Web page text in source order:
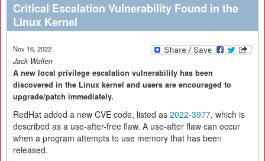
Critical Escalation Vulnerability Found in the
Linux Kernel
Nov 16, 2022
Jack Wallen
A new local privilege escalation vulnerability has been
discovered in the Linux kernel and users are encouraged to
upgrade/patch immediately.
RedHat added a new CVE code, listed as 2022-3977, which is
described as a use-after-free flaw. A use-after flaw can occur
when a program attempts to use memory that has been
released.